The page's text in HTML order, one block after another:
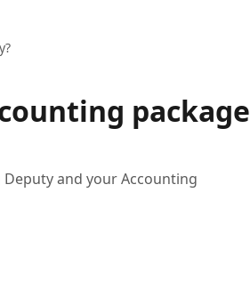
package
and your Accounting